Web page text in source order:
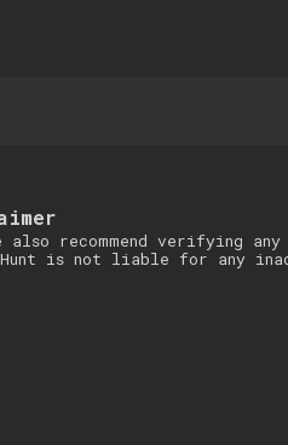
recommend verifying
Hunt is not liable for any